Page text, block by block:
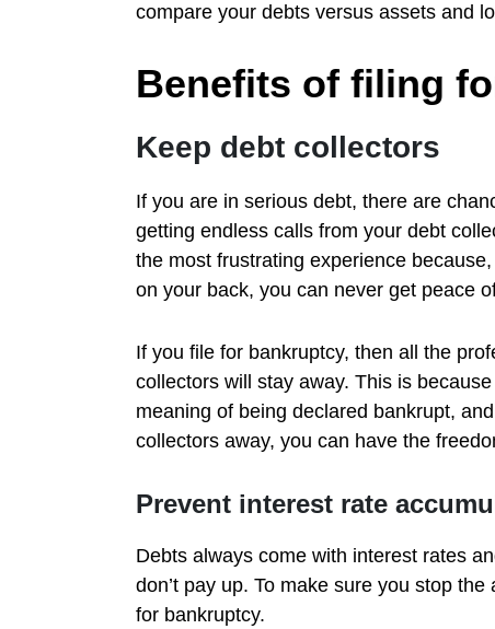
compare your debts versus assets and
Benefits of filing
Keep debt collectors
If you are in serious debt, there are
getting endless calls from your debt
the most frustrating experience
on your back, you can never get peace
If you file for bankruptcy, then all the
collectors will stay away. This is
meaning of being declared bankrupt,
collectors away, you can have the
Prevent interest rate
Debts always come with interest rates
don’t pay up. To make sure you stop
for bankruptcy.